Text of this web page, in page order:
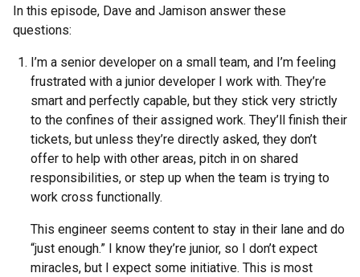
In this episode, Dave and Jamison answer these
questions:
I’m a senior developer on a small team, and I’m feeling
frustrated with a junior developer I work with. They’re
smart and perfectly capable, but they stick very strictly
to the confines of their assigned work. They’ll finish their
tickets, but unless they’re directly asked, they don’t
offer to help with other areas, pitch in on shared
responsibilities, or step up when the team is trying to
work cross functionally.
This engineer seems content to stay in their lane and do
“just enough.” I know they’re junior, so I don’t expect
miracles, but I expect some initiative. This is most